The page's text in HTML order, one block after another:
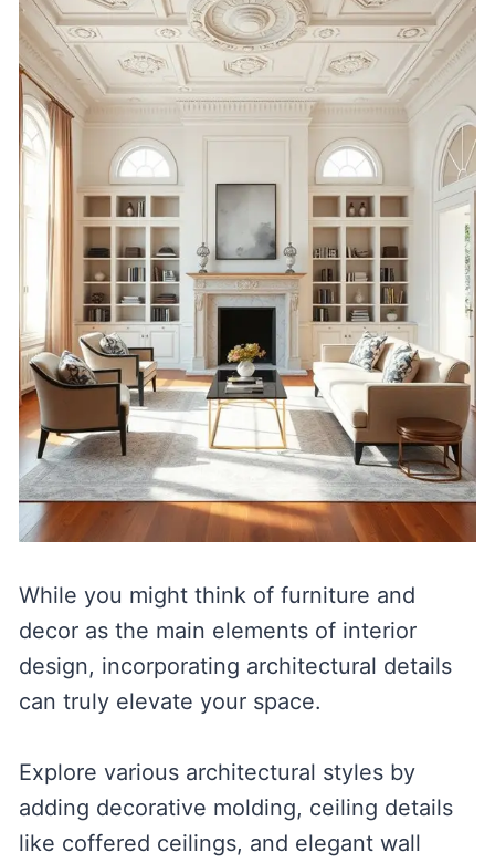
While you might think of furniture and
decor as the main elements of interior
design, incorporating architectural details
can truly elevate your space.
Explore various architectural styles by
adding decorative molding, ceiling details
like coffered ceilings, and elegant wall